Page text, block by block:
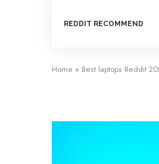
REDDIT RECOMMEND
Home » Best laptops Reddit